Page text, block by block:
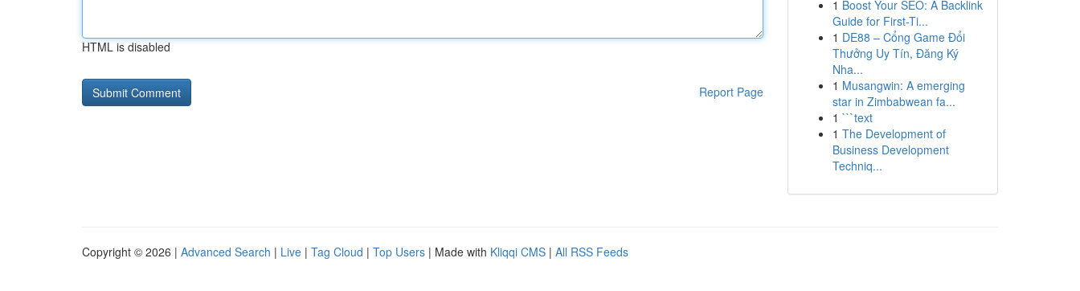
HTML is disabled
Report Page
1 Boost Your SEO: A Backlink
Guide for First-Ti...
1 DE88 – Cổng Game Đổi
Thưởng Uy Tín, Đăng Ký
Nha...
1 Musangwin: A emerging
star in Zimbabwean fa...
1 ```text
1 The Development of
Business Development
Techniq...
Copyright © 2026 | Advanced Search | Live | Tag Cloud | Top Users | Made with Kliqqi CMS | All RSS Feeds